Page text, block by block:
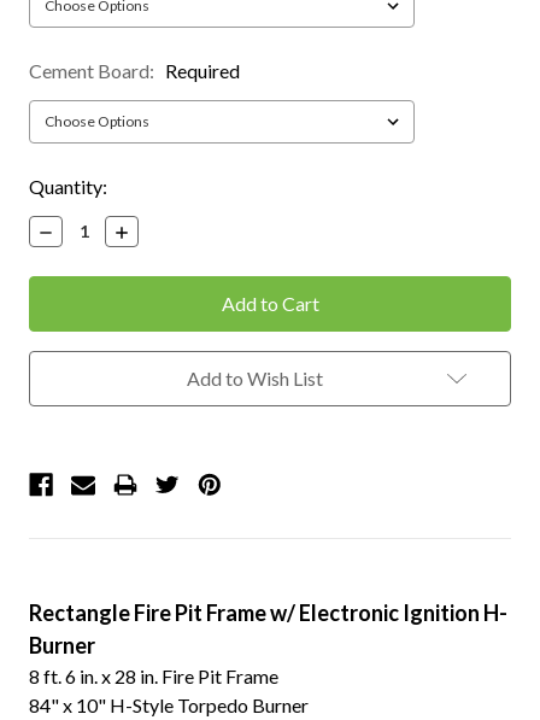
Cement Board: Required
Current
Stock:
Quantity:
Decrease
Quantity:
Increase
Quantity:
Add to Wish List
Rectangle Fire Pit Frame w/ Electronic Ignition H-
Burner
8 ft. 6 in. x 28 in. Fire Pit Frame
84" x 10" H-Style Torpedo Burner